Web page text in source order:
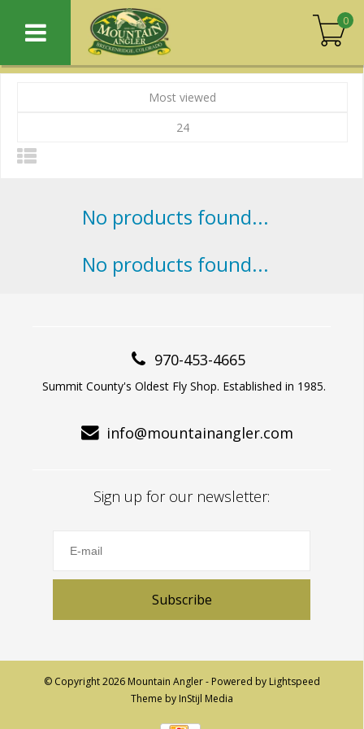
0
Most viewed
24
No products found...
No products found...
970-453-4665
Summit County's Oldest Fly Shop. Established in 1985.
info@mountainangler.com
Sign up for our newsletter:
Subscribe
© Copyright 2026 Mountain Angler - Powered by Lightspeed
Theme by InStijl Media